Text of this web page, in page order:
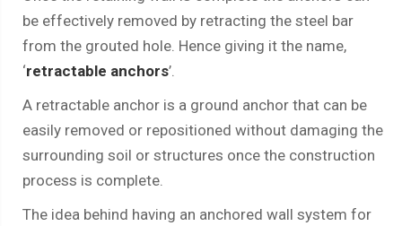
be effectively removed by retracting the steel bar
from the grouted hole. Hence giving it the name,
‘retractable anchors’.
A retractable anchor is a ground anchor that can be
easily removed or repositioned without damaging the
surrounding soil or structures once the construction
process is complete.
The idea behind having an anchored wall system for